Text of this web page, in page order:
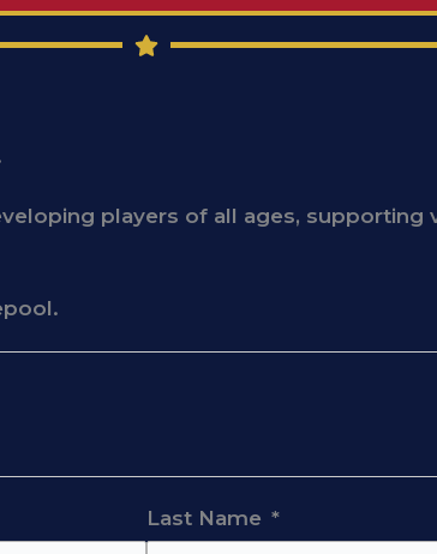
players of all ages, supporting
Last Name